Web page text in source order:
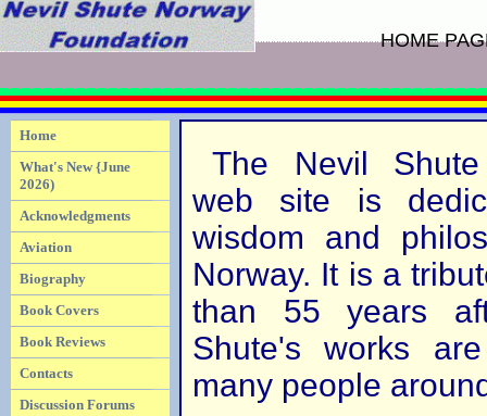
HOME
Home
What's New {June
2026)
Acknowledgments
Aviation
Biography
Book Covers
Book Reviews
Contacts
Discussion Forums
The Nevil
web site is
wisdom and
Norway. It is a
than 55 years
Shute's works
many people